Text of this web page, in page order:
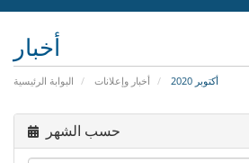
أخبار
البوابة الرئيسية أخبار وإعلانات أكتوبر 2020
حسب الشهر